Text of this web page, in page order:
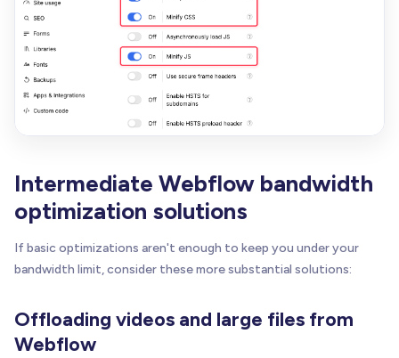
Intermediate Webflow bandwidth
optimization solutions
If basic optimizations aren't enough to keep you under your
bandwidth limit, consider these more substantial solutions:
Offloading videos and large files from
Webflow